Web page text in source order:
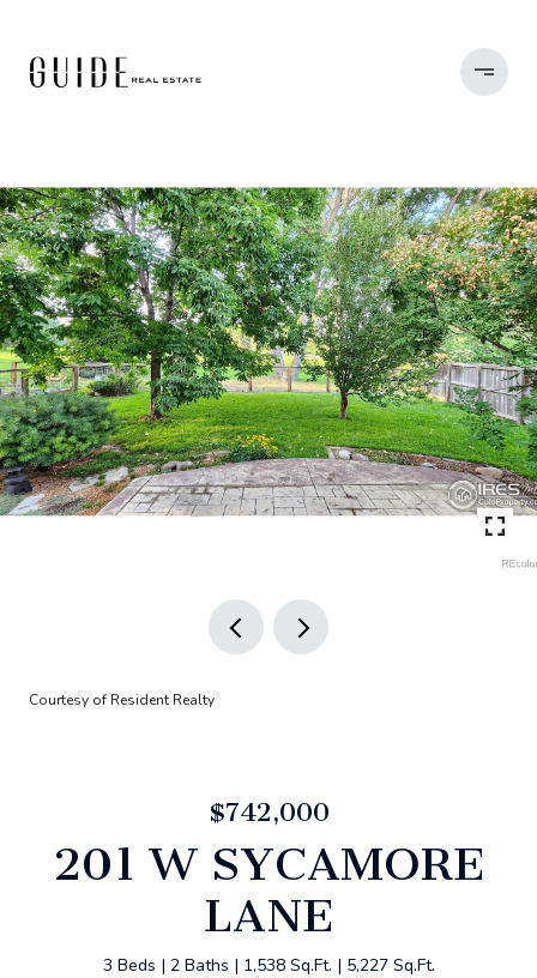
Courtesy of Resident Realty
$742,000
201 W SYCAMORE
LANE
3 Beds 2 Baths 1,538 Sq.Ft. 5,227 Sq.Ft.